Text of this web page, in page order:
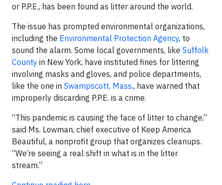
or P.P.E., has been found as litter around the world.
The issue has prompted environmental organizations,
including the Environmental Protection Agency, to
sound the alarm. Some local governments, like Suffolk
County in New York, have instituted fines for littering
involving masks and gloves, and police departments,
like the one in Swampscott, Mass., have warned that
improperly discarding P.P.E. is a crime.
“This pandemic is causing the face of litter to change,”
said Ms. Lowman, chief executive of Keep America
Beautiful, a nonprofit group that organizes cleanups.
“We’re seeing a real shift in what is in the litter
stream.”